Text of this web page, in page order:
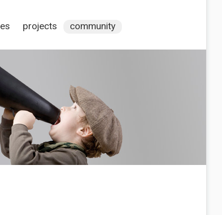
projects community